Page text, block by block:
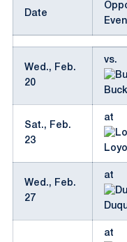
Date
Wed., Feb.
20
vs.
Sat., Feb.
23
at
Wed., Feb.
27
at
at